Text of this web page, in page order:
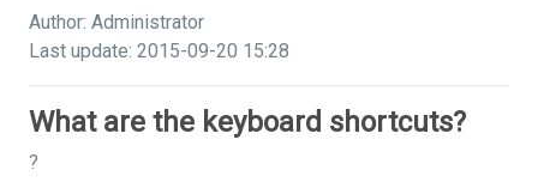
Author: Administrator
Last update: 2015-09-20 15:28
What are the keyboard shortcuts?
?